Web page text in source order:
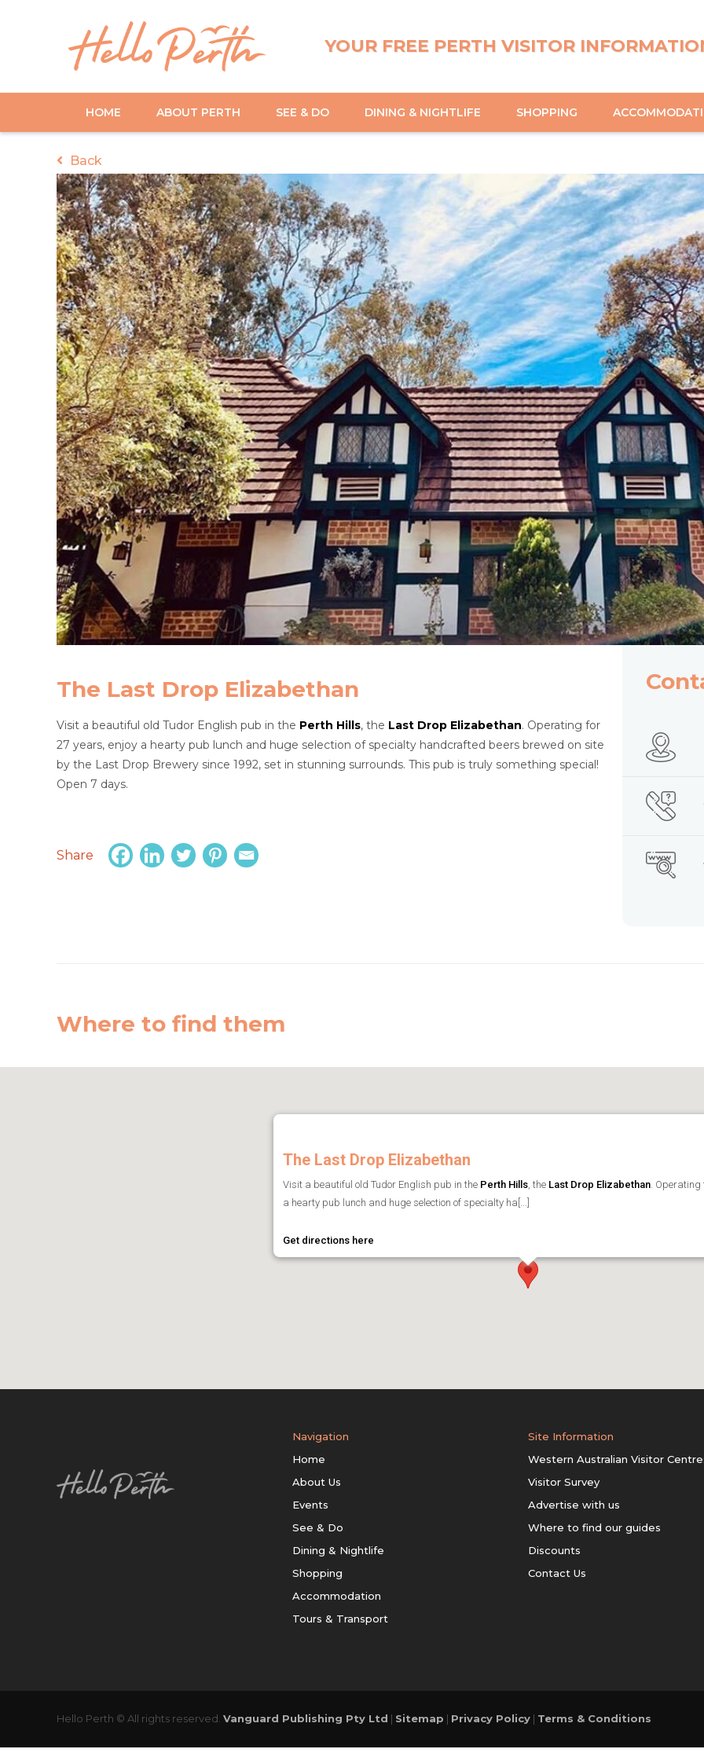
YOUR FREE PERTH VISITOR
HOME ABOUT PERTH SEE & DO DINING & NIGHTLIFE SHOPPING
Back
The Last Drop Elizabethan
Visit a beautiful old Tudor English pub in the Perth Hills, the Last Drop Elizabethan. Operating for
27 years, enjoy a hearty pub lunch and huge selection of specialty handcrafted beers brewed on site
by the Last Drop Brewery since 1992, set in stunning surrounds. This pub is truly something special!
Open 7 days.
Share
Where to find them
The Last Drop Elizabethan
Visit a beautiful old Tudor English pub in the Perth Hills , the Last Drop Elizabethan .
a hearty pub lunch and huge selection of specialty ha[...]
Get directions here
Navigation
Home
About Us
Events
See & Do
Dining & Nightlife
Shopping
Accommodation
Tours & Transport
Site Information
Western Australian Visitor
Visitor Survey
Advertise with us
Where to find our guides
Discounts
Contact Us
Hello Perth © All rights reserved. Vanguard Publishing Pty Ltd | Sitemap | Privacy Policy | Terms & Conditions